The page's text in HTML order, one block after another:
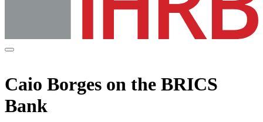
Caio Borges on the BRICS
Bank